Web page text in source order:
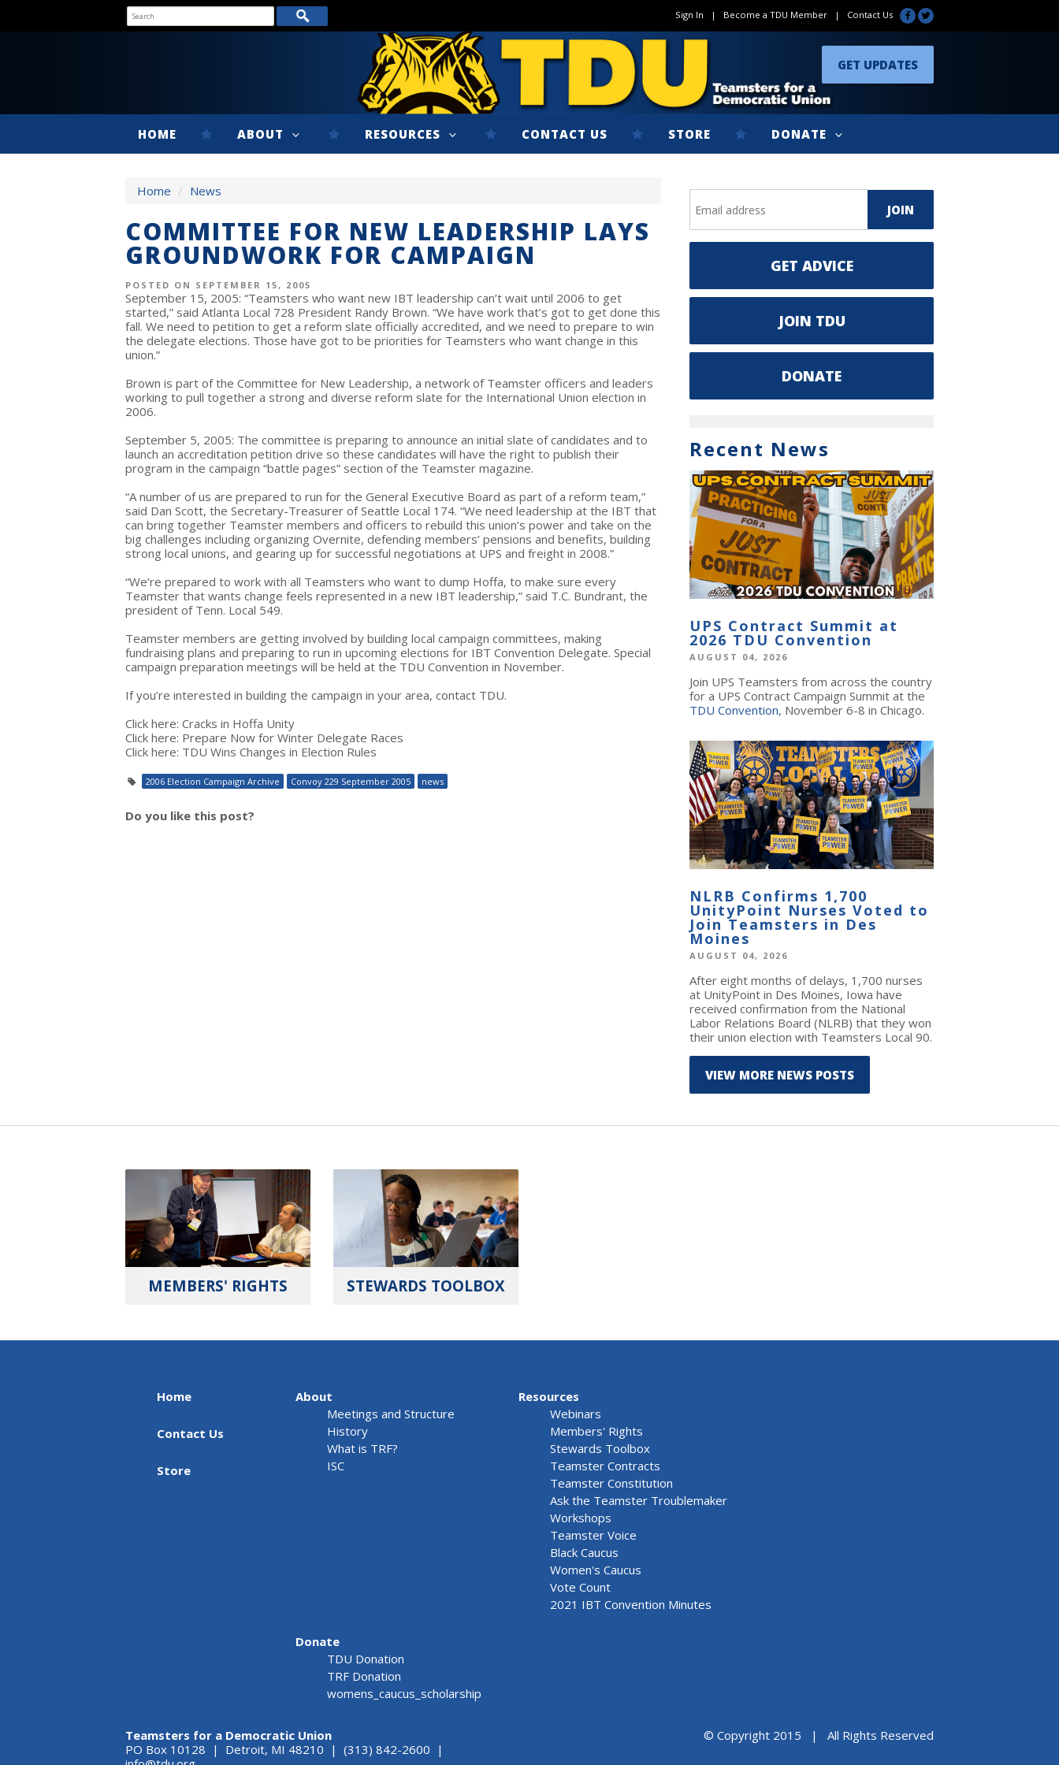
Sign In | Become a TDU Member | Contact Us
GET UPDATES
HOME ABOUT RESOURCES CONTACT US STORE DONATE
Home / News
COMMITTEE FOR NEW LEADERSHIP LAYS
GROUNDWORK FOR CAMPAIGN
POSTED ON SEPTEMBER 15, 2005
September 15, 2005: “Teamsters who want new IBT leadership can’t wait until 2006 to get
started,” said Atlanta Local 728 President Randy Brown. “We have work that’s got to get done this
fall. We need to petition to get a reform slate officially accredited, and we need to prepare to win
the delegate elections. Those have got to be priorities for Teamsters who want change in this
union.”
Brown is part of the Committee for New Leadership, a network of Teamster officers and leaders
working to pull together a strong and diverse reform slate for the International Union election in
2006.
September 5, 2005: The committee is preparing to announce an initial slate of candidates and to
launch an accreditation petition drive so these candidates will have the right to publish their
program in the campaign “battle pages” section of the Teamster magazine.
“A number of us are prepared to run for the General Executive Board as part of a reform team,”
said Dan Scott, the Secretary-Treasurer of Seattle Local 174. “We need leadership at the IBT that
can bring together Teamster members and officers to rebuild this union’s power and take on the
big challenges including organizing Overnite, defending members’ pensions and benefits, building
strong local unions, and gearing up for successful negotiations at UPS and freight in 2008.”
“We’re prepared to work with all Teamsters who want to dump Hoffa, to make sure every
Teamster that wants change feels represented in a new IBT leadership,” said T.C. Bundrant, the
president of Tenn. Local 549.
Teamster members are getting involved by building local campaign committees, making
fundraising plans and preparing to run in upcoming elections for IBT Convention Delegate. Special
campaign preparation meetings will be held at the TDU Convention in November.
If you’re interested in building the campaign in your area, contact TDU.
Click here: Cracks in Hoffa Unity
Click here: Prepare Now for Winter Delegate Races
Click here: TDU Wins Changes in Election Rules
2006 Election Campaign Archive Convoy 229 September 2005 news
Do you like this post?
GET ADVICE
JOIN TDU
DONATE
Recent News
UPS Contract Summit at
2026 TDU Convention
AUGUST 04, 2026
Join UPS Teamsters from across the country
for a UPS Contract Campaign Summit at the
TDU Convention, November 6-8 in Chicago.
NLRB Confirms 1,700
UnityPoint Nurses Voted to
Join Teamsters in Des
Moines
AUGUST 04, 2026
After eight months of delays, 1,700 nurses
at UnityPoint in Des Moines, Iowa have
received confirmation from the National
Labor Relations Board (NLRB) that they won
their union election with Teamsters Local 90.
VIEW MORE NEWS POSTS
MEMBERS' RIGHTS STEWARDS TOOLBOX
Home
Contact Us
Store
About
Meetings and Structure
History
What is TRF?
ISC
Resources
Webinars
Members' Rights
Stewards Toolbox
Teamster Contracts
Teamster Constitution
Ask the Teamster Troublemaker
Workshops
Teamster Voice
Black Caucus
Women's Caucus
Vote Count
2021 IBT Convention Minutes
Donate
TDU Donation
TRF Donation
womens_caucus_scholarship
Teamsters for a Democratic Union
PO Box 10128 | Detroit, MI 48210 | (313) 842-2600 |
© Copyright 2015 | All Rights Reserved